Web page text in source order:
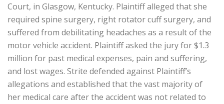
Court, in Glasgow, Kentucky. Plaintiff alleged that she
required spine surgery, right rotator cuff surgery, and
suffered from debilitating headaches as a result of the
motor vehicle accident. Plaintiff asked the jury for $1.3
million for past medical expenses, pain and suffering,
and lost wages. Strite defended against Plaintiff’s
allegations and established that the vast majority of
her medical care after the accident was not related to